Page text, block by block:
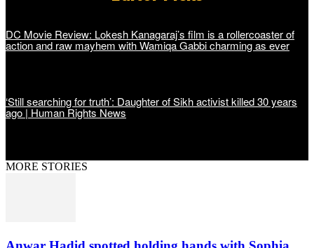
DC Movie Review: Lokesh Kanagaraj’s film is a rollercoaster of
action and raw mayhem with Wamiqa Gabbi charming as ever
‘Still searching for truth’: Daughter of Sikh activist killed 30 years
ago | Human Rights News
MORE STORIES